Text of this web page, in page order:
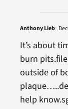
Anthony Lieb
It’s about
burn
outside of
help